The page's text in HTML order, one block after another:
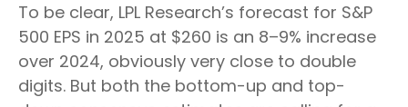
To be clear, LPL Research’s forecast for S&P
500 EPS in 2025 at $260 is an 8–9% increase
over 2024, obviously very close to double
digits. But both the bottom-up and top-